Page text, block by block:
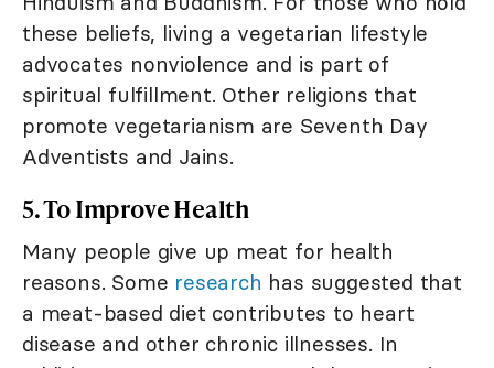
these beliefs, living a vegetarian lifestyle
advocates nonviolence and is part of
spiritual fulfillment. Other religions that
promote vegetarianism are Seventh Day
Adventists and Jains.
5. To Improve Health
Many people give up meat for health
reasons. Some research has suggested that
a meat-based diet contributes to heart
disease and other chronic illnesses. In